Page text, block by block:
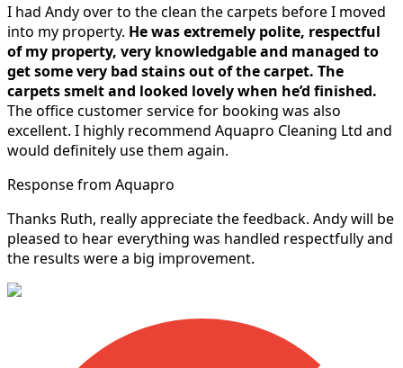
I had Andy over to the clean the carpets before I moved
into my property. He was extremely polite, respectful
of my property, very knowledgable and managed to
get some very bad stains out of the carpet. The
carpets smelt and looked lovely when he’d finished.
The office customer service for booking was also
excellent. I highly recommend Aquapro Cleaning Ltd and
would definitely use them again.
Response from Aquapro
Thanks Ruth, really appreciate the feedback. Andy will be
pleased to hear everything was handled respectfully and
the results were a big improvement.